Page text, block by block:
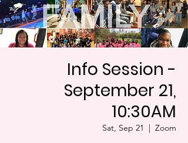
Info Session -
September 21,
10:30AM
Sat, Sep 21
  |
Zoom